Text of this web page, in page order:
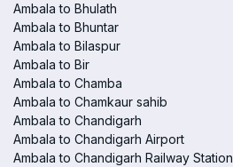
Ambala to Bhulath
Ambala to Bhuntar
Ambala to Bilaspur
Ambala to Bir
Ambala to Chamba
Ambala to Chamkaur sahib
Ambala to Chandigarh
Ambala to Chandigarh Airport
Ambala to Chandigarh Railway Station